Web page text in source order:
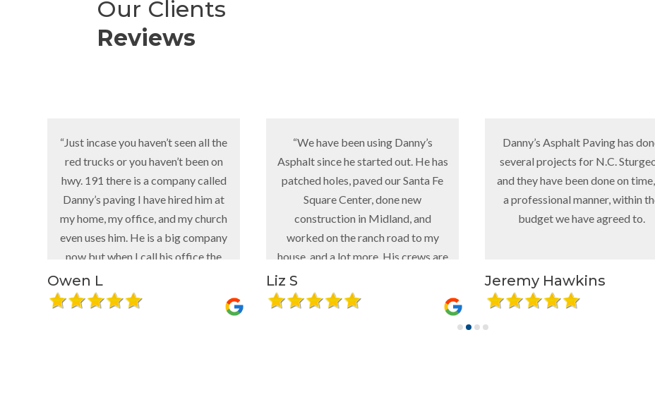
Our Clients
Reviews
“Just incase you haven’t seen all the
red trucks or you haven’t been on
hwy. 191 there is a company called
Danny’s paving I have hired him at
my home, my office, and my church
even uses him. He is a big company
now but when I call his office the
girl that answers knows who I am or
it sure seems like it. I recommend
using him… I have for about 20
L
“We have been using Danny’s
Asphalt since he started out. He has
patched holes, paved our Santa Fe
Square Center, done new
construction in Midland, and
worked on the ranch road to my
house, and a lot more. His crews are
Danny’s Asphalt Paving has done
several projects for N.C. Sturgeon
and they have been done on time, in
a professional manner, within the
budget we have agreed to.
Jeremy Hawkins